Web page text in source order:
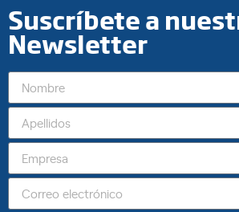
Suscríbete a
Newsletter